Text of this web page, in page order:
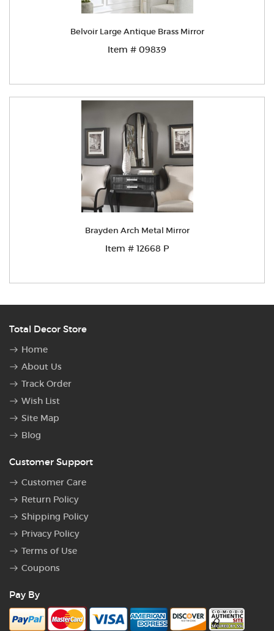
Belvoir Large Antique Brass Mirror
Item # 09839
Brayden Arch Metal Mirror
Item # 12668 P
Total Decor Store
Home
About Us
Track Order
Wish List
Site Map
Blog
Customer Support
Customer Care
Return Policy
Shipping Policy
Privacy Policy
Terms of Use
Coupons
Pay By